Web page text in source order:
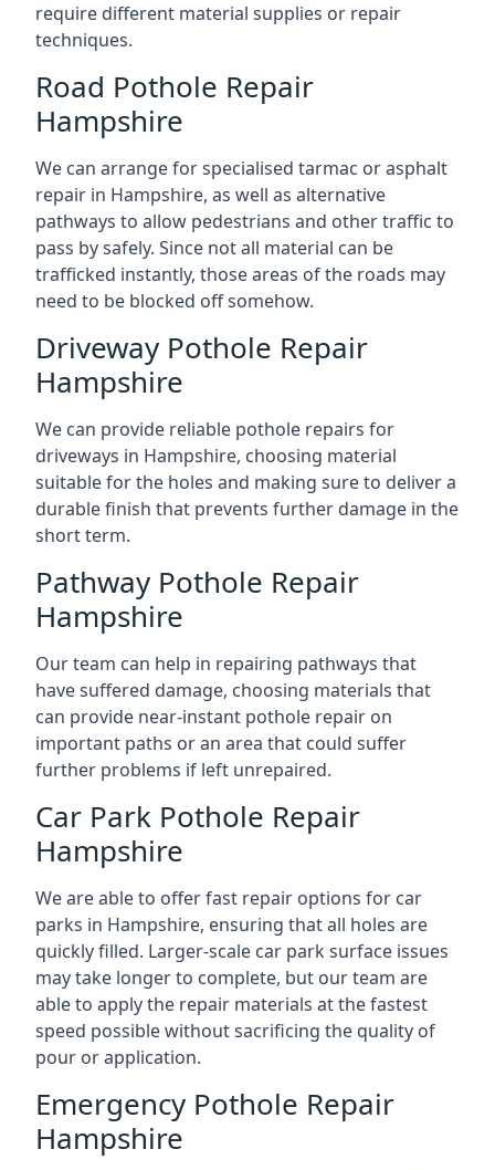
require different material supplies or repair
techniques.
Road Pothole Repair
Hampshire
We can arrange for specialised tarmac or asphalt
repair in Hampshire, as well as alternative
pathways to allow pedestrians and other traffic to
pass by safely. Since not all material can be
trafficked instantly, those areas of the roads may
need to be blocked off somehow.
Driveway Pothole Repair
Hampshire
We can provide reliable pothole repairs for
driveways in Hampshire, choosing material
suitable for the holes and making sure to deliver a
durable finish that prevents further damage in the
short term.
Pathway Pothole Repair
Hampshire
Our team can help in repairing pathways that
have suffered damage, choosing materials that
can provide near-instant pothole repair on
important paths or an area that could suffer
further problems if left unrepaired.
Car Park Pothole Repair
Hampshire
We are able to offer fast repair options for car
parks in Hampshire, ensuring that all holes are
quickly filled. Larger-scale car park surface issues
may take longer to complete, but our team are
able to apply the repair materials at the fastest
speed possible without sacrificing the quality of
pour or application.
Emergency Pothole Repair
Hampshire